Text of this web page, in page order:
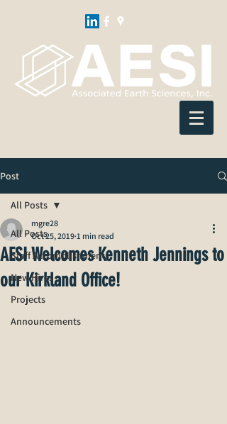
Post
All Posts
Staff Accomplishments
New Hires
Projects
Announcements
All Posts
AESI Welcomes Kenneth Jennings to
our Kirkland Office!
mgre28
Oct 25, 2019 1 min read